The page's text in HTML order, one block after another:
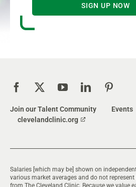
SIGN UP NOW
Join our Talent Community Events
clevelandclinic.org
Salaries [which may be] shown on
various market averages and do not